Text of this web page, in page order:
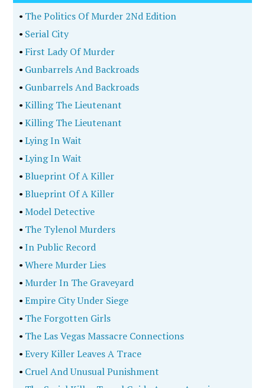
• The Politics Of Murder 2Nd Edition
• Serial City
• First Lady Of Murder
• Gunbarrels And Backroads
• Gunbarrels And Backroads
•Killing The Lieutenant
•Killing The Lieutenant
•Lying In Wait
•Lying In Wait
•Blueprint Of A Killer
•Blueprint Of A Killer
•Model Detective
• The Tylenol Murders
•In Public Record
•Where Murder Lies
•Murder In The Graveyard
•Empire City Under Siege
• The Forgotten Girls
• The Las Vegas Massacre Connections
•Every Killer Leaves A Trace
• Cruel And Unusual Punishment